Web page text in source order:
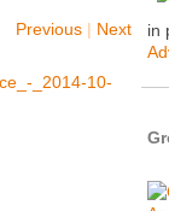
Previous | Next
in